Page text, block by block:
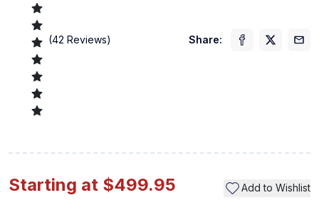
(42 Reviews) Share:
Starting at $499.95 Add to Wishlist